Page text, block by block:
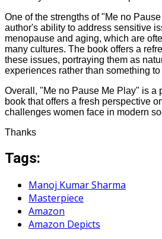
One of the strengths of "Me no
author's ability to address sensitive
menopause and aging, which are
many cultures. The book offers a
these issues, portraying them as
experiences rather than something
Overall, "Me no Pause Me Play" is a
book that offers a fresh perspective
challenges women face in modern
Thanks
Tags:
Manoj Kumar Sharma
Masterpiece
Amazon
Amazon Depicts